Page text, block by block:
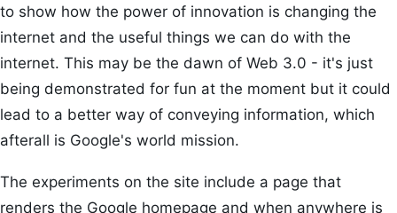
to show how the power of innovation is changing the
internet and the useful things we can do with the
internet. This may be the dawn of Web 3.0 - it's just
being demonstrated for fun at the moment but it could
lead to a better way of conveying information, which
afterall is Google's world mission.
The experiments on the site include a page that
renders the Google homepage and when anywhere is